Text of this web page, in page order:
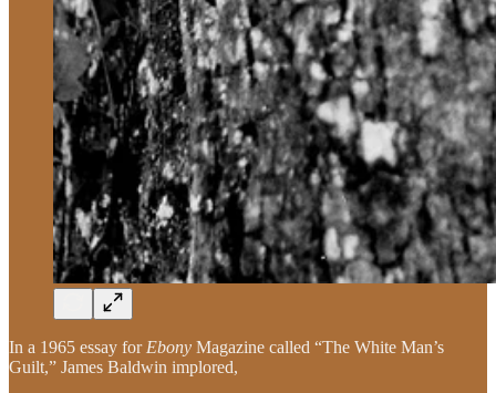
In a 1965 essay for Ebony Magazine called “The White Man’s
Guilt,” James Baldwin implored,